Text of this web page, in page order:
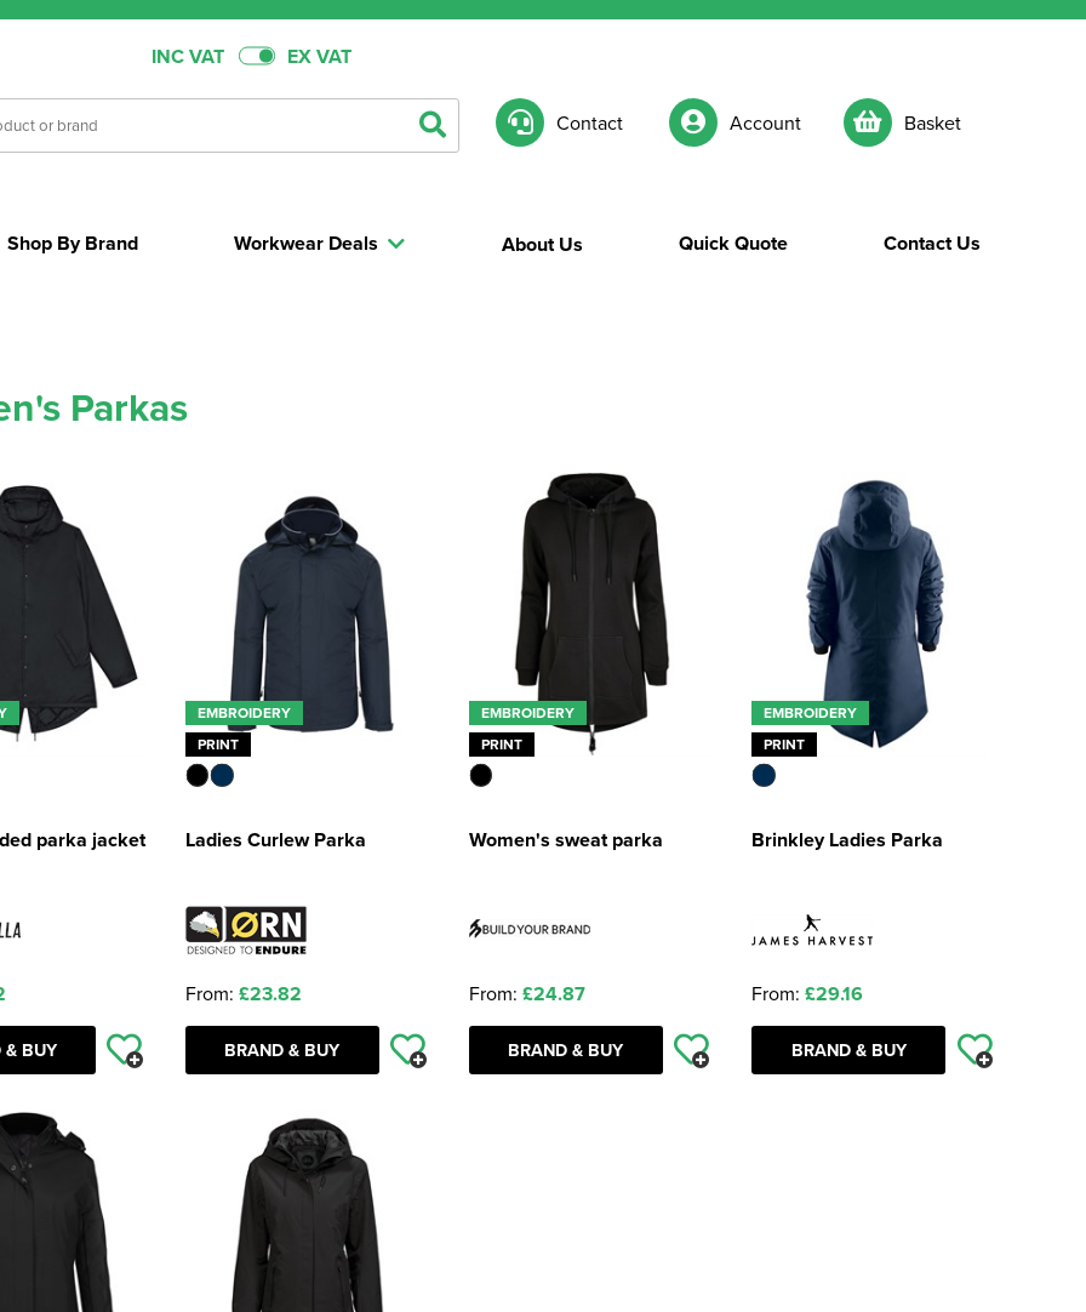
INC VAT EX VAT
Contact Account Basket
Workwear Deals About Us Quick Quote
Shop By Brand Contact Us
Parkas
parka jacket
& BUY
EMBROIDERY
PRINT
Ladies Curlew Parka
From: £23.82
BRAND & BUY
EMBROIDERY
PRINT
Women's sweat parka
From: £24.87
BRAND & BUY
EMBROIDERY
PRINT
Brinkley Ladies Parka
From: £29.16
BRAND & BUY